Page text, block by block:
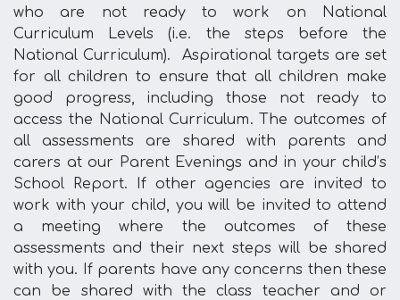
who are not ready to work on National
Curriculum Levels (i.e. the steps before the
National Curriculum). Aspirational targets are set
for all children to ensure that all children make
good progress, including those not ready to
access the National Curriculum. The outcomes of
all assessments are shared with parents and
carers at our Parent Evenings and in your child’s
School Report. If other agencies are invited to
work with your child, you will be invited to attend
a meeting where the outcomes of these
assessments and their next steps will be shared
with you. If parents have any concerns then these
can be shared with the class teacher and or